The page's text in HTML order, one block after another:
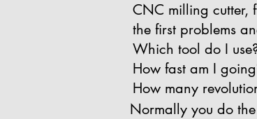
CNC milling cutter,
the first problems
Which tool do I
How fast am I
How many
Normally you do